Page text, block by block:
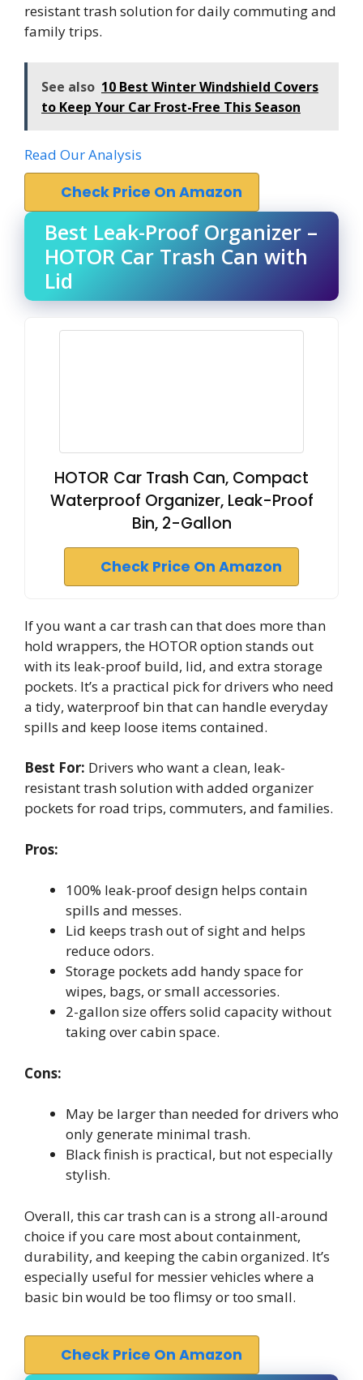
resistant trash solution for daily commuting and
family trips.
See also 10 Best Winter Windshield Covers
to Keep Your Car Frost-Free This Season
Read Our Analysis
Check Price On Amazon
Best Leak-Proof Organizer –
HOTOR Car Trash Can with
Lid
HOTOR Car Trash Can, Compact
Waterproof Organizer, Leak-Proof
Bin, 2-Gallon
Check Price On Amazon
If you want a car trash can that does more than
hold wrappers, the HOTOR option stands out
with its leak-proof build, lid, and extra storage
pockets. It’s a practical pick for drivers who need
a tidy, waterproof bin that can handle everyday
spills and keep loose items contained.
Best For: Drivers who want a clean, leak-
resistant trash solution with added organizer
pockets for road trips, commuters, and families.
Pros:
100% leak-proof design helps contain
spills and messes.
Lid keeps trash out of sight and helps
reduce odors.
Storage pockets add handy space for
wipes, bags, or small accessories.
2-gallon size offers solid capacity without
taking over cabin space.
Cons:
May be larger than needed for drivers who
only generate minimal trash.
Black finish is practical, but not especially
stylish.
Overall, this car trash can is a strong all-around
choice if you care most about containment,
durability, and keeping the cabin organized. It’s
especially useful for messier vehicles where a
basic bin would be too flimsy or too small.
Check Price On Amazon